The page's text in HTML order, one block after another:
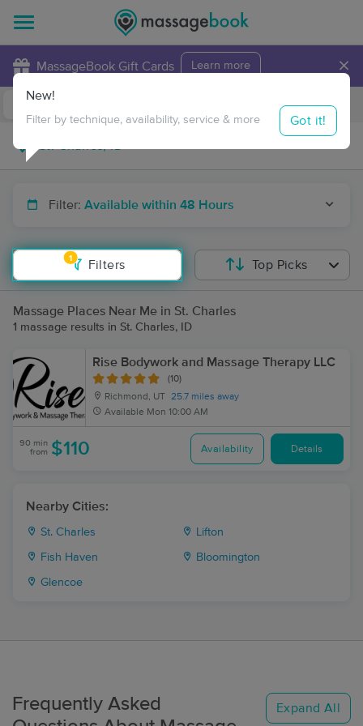
MassageBook Gift Cards Learn more ×
Travel to me
Filter: Available within 48 Hours
1
Filters
New!
Filter by technique, availability, service & more Got it!
Top Picks
Massage Places Near Me in St. Charles
1 massage results in St. Charles, ID
Rise Bodywork and Massage Therapy LLC
(10)
Richmond, UT 25.7 miles away
Available Mon 10:00 AM
90 min
from $110 Availability Details
Nearby Cities:
St. Charles Lifton
Fish Haven Bloomington
Glencoe
Frequently Asked
Expand All